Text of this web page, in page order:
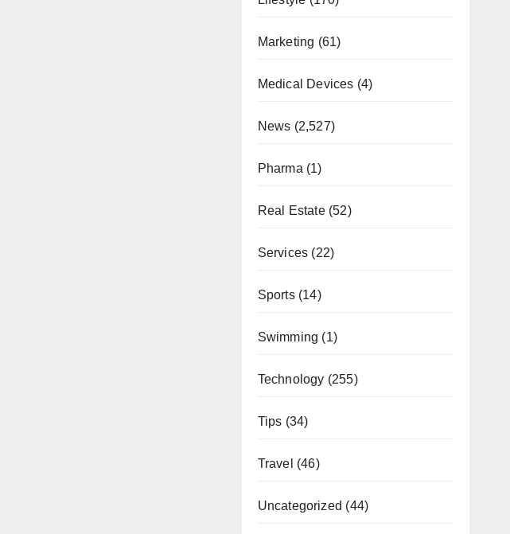
Marketing (61)
Medical Devices (4)
News (2,527)
Pharma (1)
Real Estate(52)
Services (22)
Sports(14)
Swimming (1)
Technology (255)
Tips (34)
Travel (46)
Uncategorized (44)